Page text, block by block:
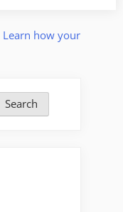
Learn how your